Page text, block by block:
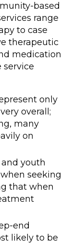
based
range
to case
therapeutic
medication
service
only
overall;
many
on
youth
seeking
that when
end
likely to be